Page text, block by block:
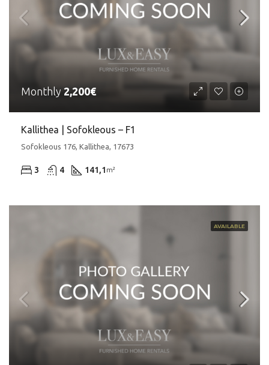
Monthly 2,200€
Kallithea | Sofokleous – F1
Sofokleous 176, Kallithea, 17673
3 4 141,1 m²
AVAILABLE